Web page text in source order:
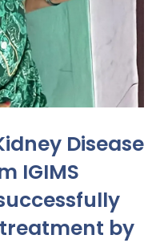
Disease
IGIMS
by